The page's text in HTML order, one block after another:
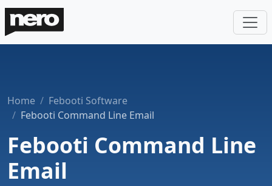
Home
Febooti Software
Febooti Command Line Email
Febooti Command Line
Email